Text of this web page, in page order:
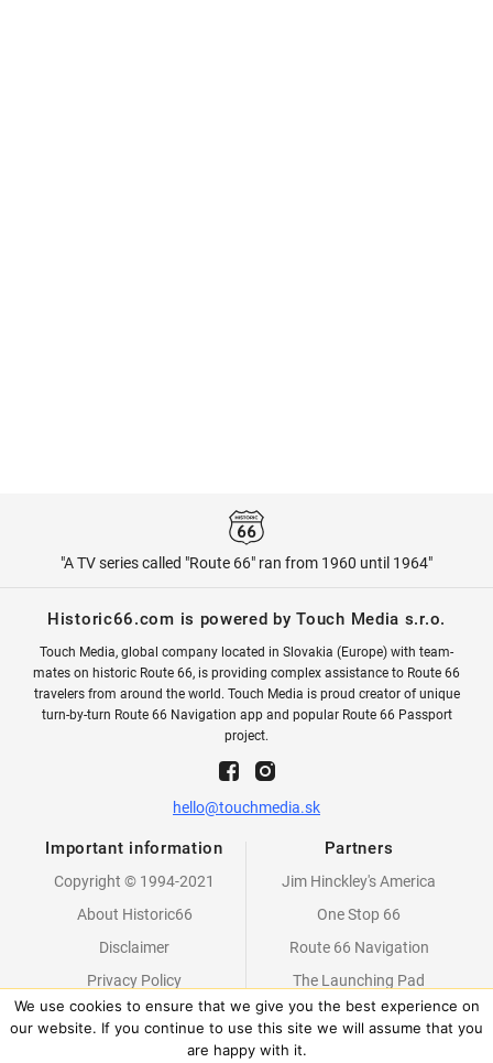
"A TV series called "Route 66" ran from 1960 until 1964"
Historic66.com is powered by Touch Media s.r.o.
Touch Media, global company located in Slovakia (Europe) with team-
mates on historic Route 66, is providing complex assistance to Route 66
travelers from around the world. Touch Media is proud creator of unique
turn-by-turn Route 66 Navigation app and popular Route 66 Passport
project.
hello@touchmedia.sk
Important information
Copyright © 1994-2021
About Historic66
Disclaimer
Privacy Policy
Partners
Partners
Jim Hinckley's America
One Stop 66
Route 66 Navigation
The Launching Pad
We use cookies to ensure that we give you the best experience on
our website. If you continue to use this site we will assume that you
are happy with it.